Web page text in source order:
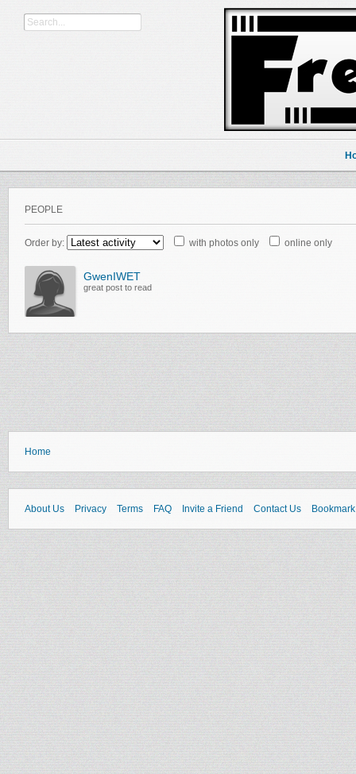
PEOPLE
Order by: with photos only online only
GwenIWET
great post to read
Home
About Us Privacy Terms FAQ Invite a Friend Contact Us Bookmark